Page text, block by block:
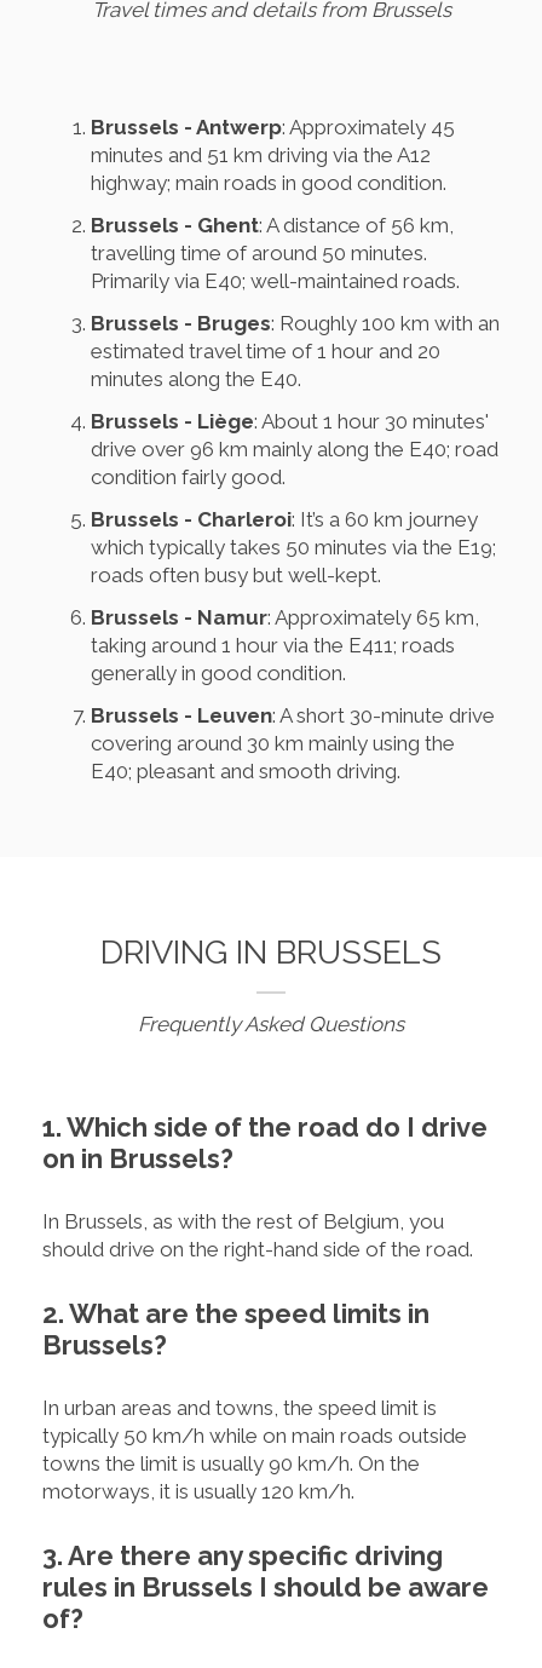
Travel times and details from Brussels
Brussels - Antwerp: Approximately 45
minutes and 51 km driving via the A12
highway; main roads in good condition.
Brussels - Ghent: A distance of 56 km,
travelling time of around 50 minutes.
Primarily via E40; well-maintained roads.
Brussels - Bruges: Roughly 100 km with an
estimated travel time of 1 hour and 20
minutes along the E40.
Brussels - Liège: About 1 hour 30 minutes'
drive over 96 km mainly along the E40; road
condition fairly good.
Brussels - Charleroi: It’s a 60 km journey
which typically takes 50 minutes via the E19;
roads often busy but well-kept.
Brussels - Namur: Approximately 65 km,
taking around 1 hour via the E411; roads
generally in good condition.
Brussels - Leuven: A short 30-minute drive
covering around 30 km mainly using the
E40; pleasant and smooth driving.
DRIVING IN BRUSSELS
Frequently Asked Questions
1. Which side of the road do I drive
on in Brussels?
In Brussels, as with the rest of Belgium, you
should drive on the right-hand side of the road.
2. What are the speed limits in
Brussels?
In urban areas and towns, the speed limit is
typically 50 km/h while on main roads outside
towns the limit is usually 90 km/h. On the
motorways, it is usually 120 km/h.
3. Are there any specific driving
rules in Brussels I should be aware
of?